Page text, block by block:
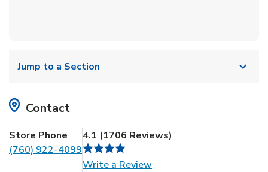
Jump to a Section
Contact
Store Phone
(760) 922-4099
4.1 (1706 Reviews)
Write a ReviewLink Opens in New Tab